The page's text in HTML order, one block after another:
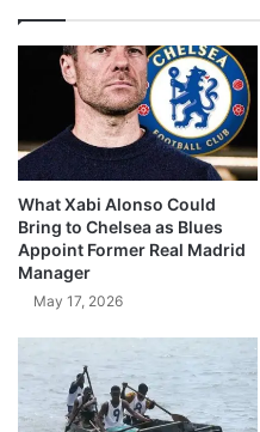
What Xabi Alonso Could
Bring to Chelsea as Blues
Appoint Former Real Madrid
Manager
May 17, 2026